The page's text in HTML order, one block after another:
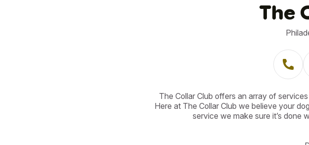
The
The Collar Club offers an array of
Here at The Collar Club we believe your
service we make sure it’s done